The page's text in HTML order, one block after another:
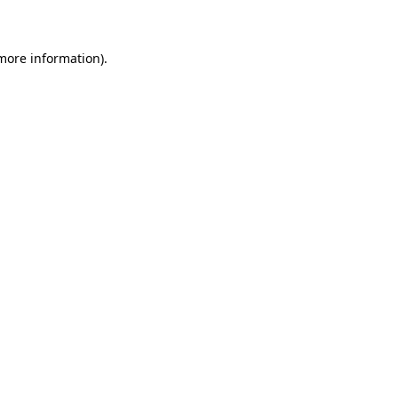
information).